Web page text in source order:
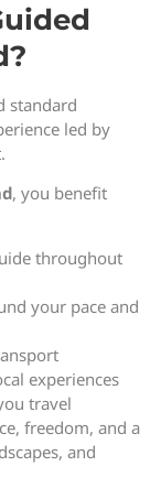
standard
led by
, you benefit
throughout
your pace and
experiences
travel
freedom, and a
and